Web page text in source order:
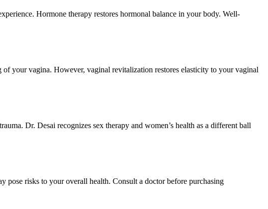
Hormone therapy restores hormonal balance in your body. Well-
your vagina. However, vaginal revitalization restores elasticity to your vaginal
Dr. Desai recognizes sex therapy and women’s health as a different ball
pose risks to your overall health. Consult a doctor before purchasing